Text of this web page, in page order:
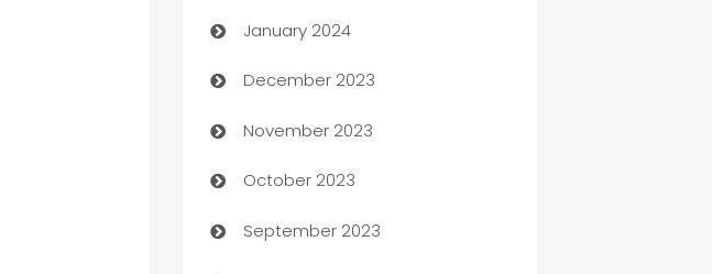
Catering
Cemetery Services
Chef
Chemical Exporter
Child Care Agency
January 2024
December 2023
November 2023
October 2023
September 2023